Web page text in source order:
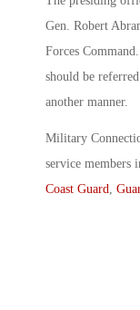
Gen. Robert
Forces
should be
another manner.
Military
service members
Coast Guard